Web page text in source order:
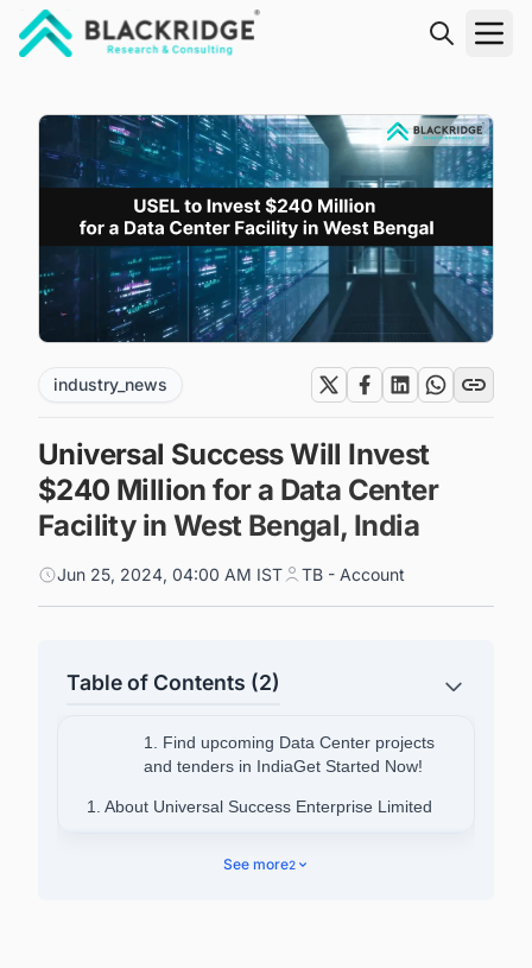
industry_news
Universal Success Will Invest
$240 Million for a Data Center
Facility in West Bengal, India
Jun 25, 2024, 04:00 AM IST TB - Account
Table of Contents (2)
1. Find upcoming Data Center projects
and tenders in IndiaGet Started Now!
1. About Universal Success Enterprise Limited
See more2